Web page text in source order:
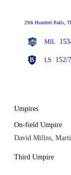
29th Hundred Balls,
MIL
LS 152/7
Umpires
On-field Umpire
David Millns,
Third Umpire